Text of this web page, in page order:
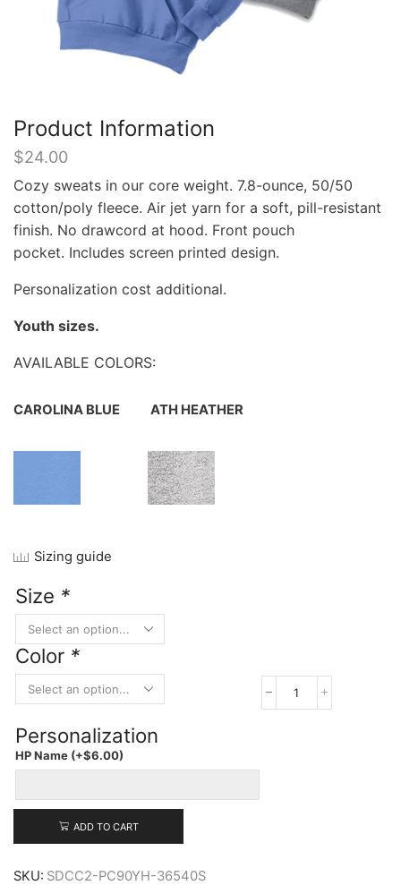
Product Information
$24.00
Cozy sweats in our core weight. 7.8-ounce, 50/50
cotton/poly fleece. Air jet yarn for a soft, pill-resistant
finish. No drawcord at hood. Front pouch
pocket. Includes screen printed design.
Personalization cost additional.
Youth sizes.
AVAILABLE COLORS:
CAROLINA BLUE ATH HEATHER
Sizing guide
Size *
Color *
Personalization
HP Name (+$6.00)
Port
ADD TO CART
SKU: SDCC2-PC90YH-36540S